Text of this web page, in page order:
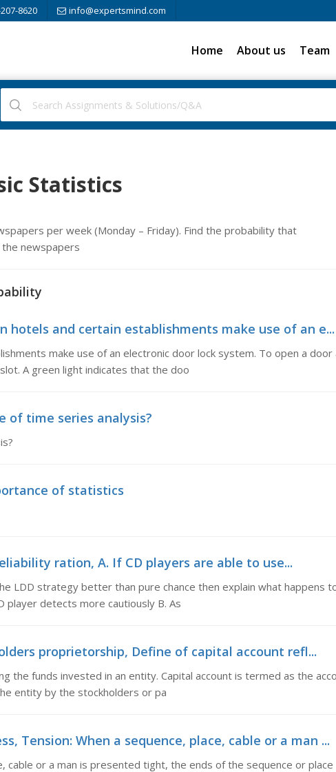
8620 info@expertsmind.com
Home About us Team
Statistics
per week (Monday – Friday). Find the probability that
the newspapers
hotels and certain establishments make use of an e...
make use of an electronic door lock system. To open a door
A green light indicates that the doo
of time series analysis?
of statistics
ration, A. If CD players are able to use...
LDD strategy better than pure chance then explain what happens
player detects more cautiously B. As
proprietorship, Define of capital account refl...
the funds invested in an entity. Capital account is termed as the
entity by the stockholders or pa
Tension: When a sequence, place, cable or a man ...
cable or a man is presented tight, the ends of the sequence or place